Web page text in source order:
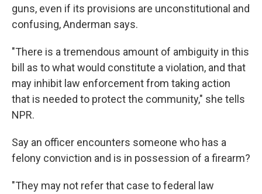
guns, even if its provisions are unconstitutional and
confusing, Anderman says.
"There is a tremendous amount of ambiguity in this
bill as to what would constitute a violation, and that
may inhibit law enforcement from taking action
that is needed to protect the community," she tells
NPR.
Say an officer encounters someone who has a
felony conviction and is in possession of a firearm?
"They may not refer that case to federal law